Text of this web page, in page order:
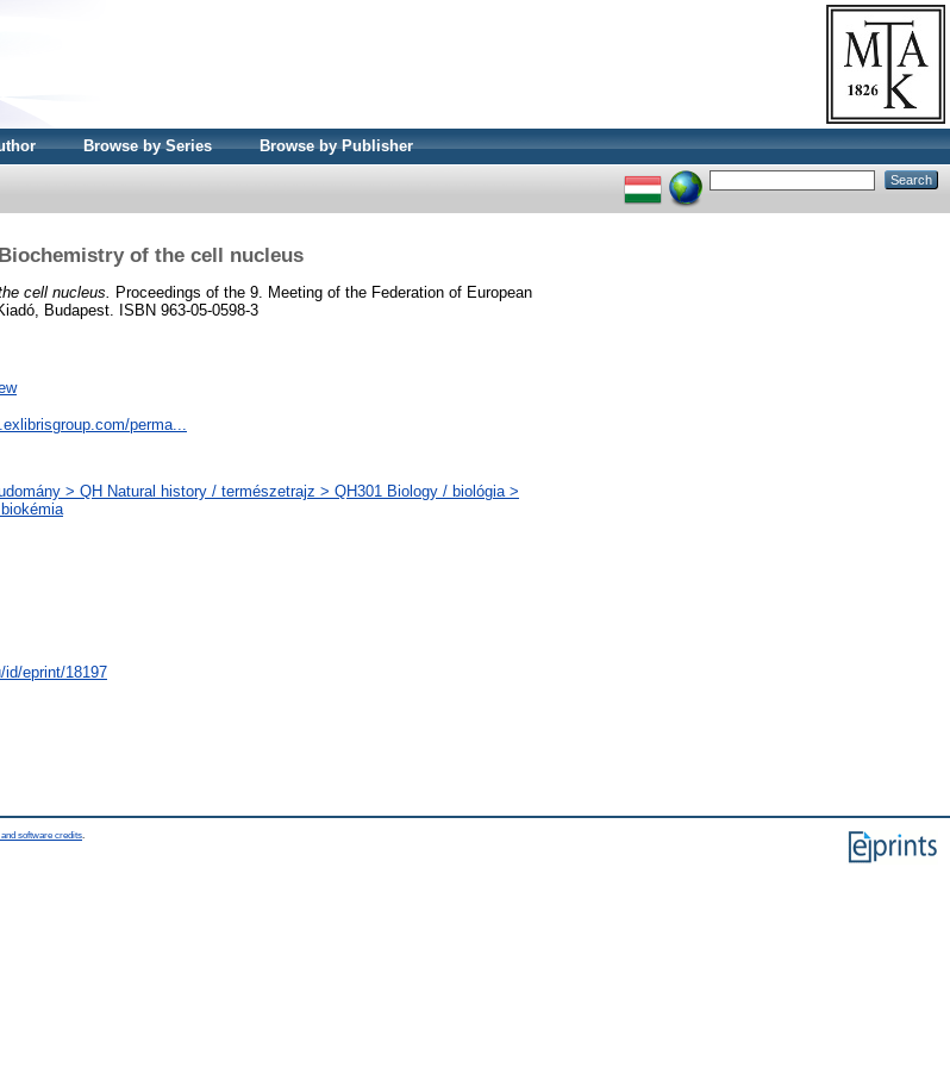
Browse by Series Browse by Publisher
Biochemistry of the cell nucleus
cell nucleus.
Proceedings of the 9. Meeting of the Federation of European
Budapest. ISBN 963-05-0598-3
perma...
> QH Natural history / természetrajz > QH301 Biology / biológia >
id/eprint/18197
software credits